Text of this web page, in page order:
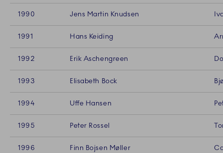
1990 Jens Martin Knudsen
1991 Hans Keiding
1992 Erik Aschengreen
1993 Elisabeth Bock
1994 Uffe Hansen
1995 Peter Rossel
1996 Finn Bojsen Møller